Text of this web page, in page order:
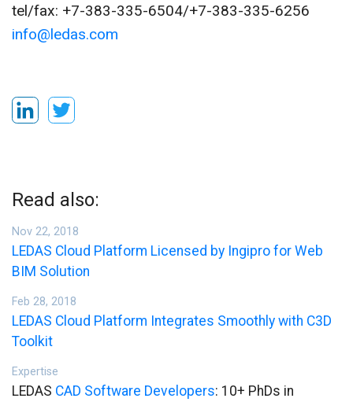
tel/fax: +7-383-335-6504/+7-383-335-6256
info@ledas.com
Read also:
Nov 22, 2018
LEDAS Cloud Platform Licensed by Ingipro for Web
BIM Solution
Feb 28, 2018
LEDAS Cloud Platform Integrates Smoothly with C3D
Toolkit
Expertise
LEDAS CAD Software Developers: 10+ PhDs in